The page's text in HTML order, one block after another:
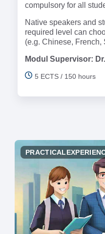
compulsory for all
Native speakers and
required level can
(e.g. Chinese, French,
Modul Supervisor:
5 ECTS / 150 hours